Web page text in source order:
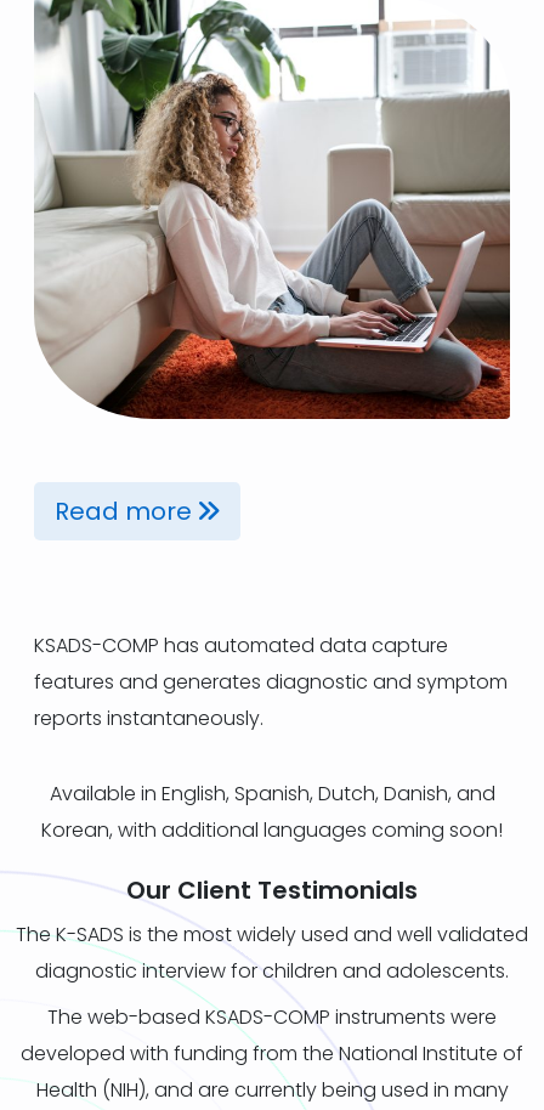
Read more
KSADS-COMP has automated data capture
features and generates diagnostic and symptom
reports instantaneously.
Available in English, Spanish, Dutch, Danish, and
Korean, with additional languages coming soon!
Our Client Testimonials
The K-SADS is the most widely used and well validated
diagnostic interview for children and adolescents.
The web-based KSADS-COMP instruments were
developed with funding from the National Institute of
Health (NIH), and are currently being used in many